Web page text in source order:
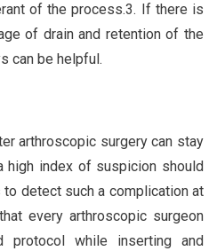
of the process.3. If there is
of drain and retention of the
can be helpful.
arthroscopic surgery can stay
high index of suspicion should
detect such a complication at
every arthroscopic surgeon
protocol while inserting and